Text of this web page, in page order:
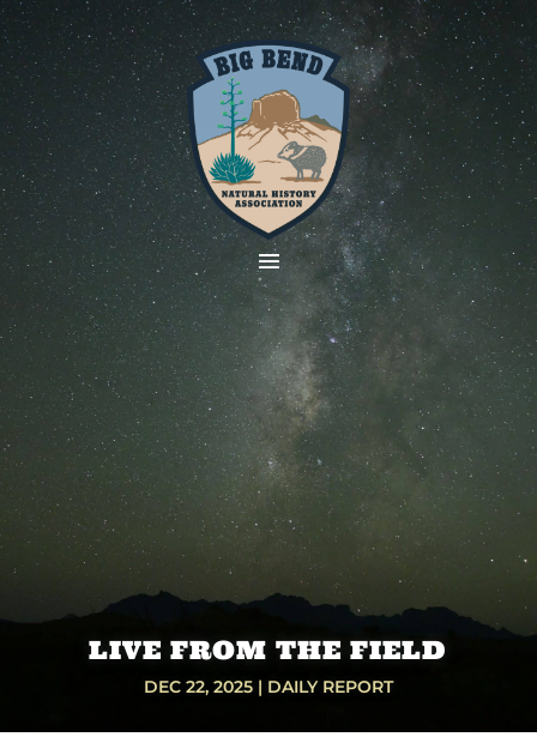
LIVE FROM THE FIELD
DEC 22, 2025| DAILY REPORT